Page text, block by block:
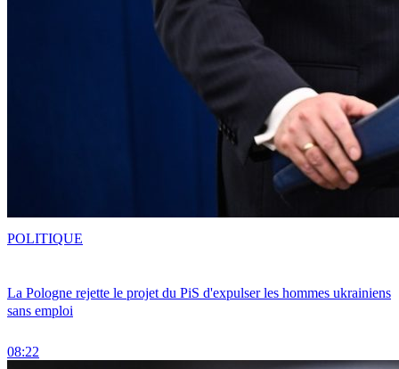
La Pologne rejette le projet du PiS d'expulser les hommes ukrainiens
sans emploi
08:22
POLITIQUE